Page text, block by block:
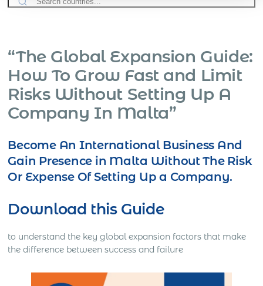
“The Global Expansion Guide:
How To Grow Fast and Limit
Risks Without Setting Up A
Company In Malta”
Become An International Business And
Gain Presence in Malta Without The Risk
Or Expense Of Setting Up a Company.
Download this Guide
to understand the key global expansion factors that make
the difference between success and failure